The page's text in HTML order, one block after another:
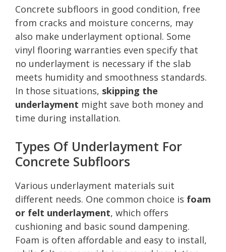
Concrete subfloors in good condition, free
from cracks and moisture concerns, may
also make underlayment optional. Some
vinyl flooring warranties even specify that
no underlayment is necessary if the slab
meets humidity and smoothness standards.
In those situations, skipping the
underlayment might save both money and
time during installation.
Types Of Underlayment For
Concrete Subfloors
Various underlayment materials suit
different needs. One common choice is foam
or felt underlayment, which offers
cushioning and basic sound dampening.
Foam is often affordable and easy to install,